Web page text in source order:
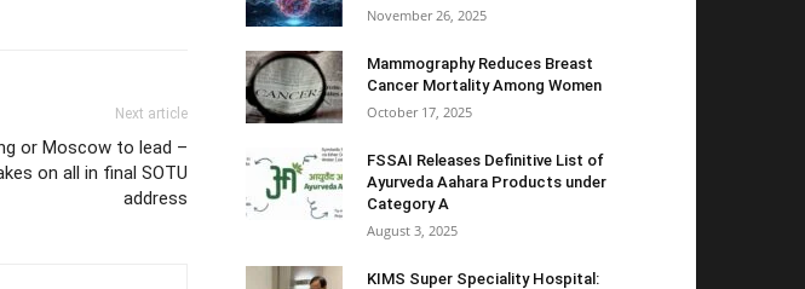
Next article
or Moscow to lead –
on all in final SOTU
address
November 26, 2025
Mammography Reduces Breast
Cancer Mortality Among Women
October 17, 2025
FSSAI Releases Definitive List of
Ayurveda Aahara Products under
Category A
August 3, 2025
KIMS Super Speciality Hospital: